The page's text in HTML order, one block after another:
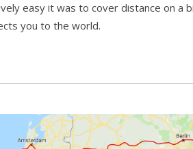
easy it was to cover distance on a
you to the world.